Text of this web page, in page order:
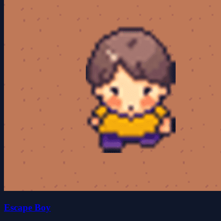
Escape Boy